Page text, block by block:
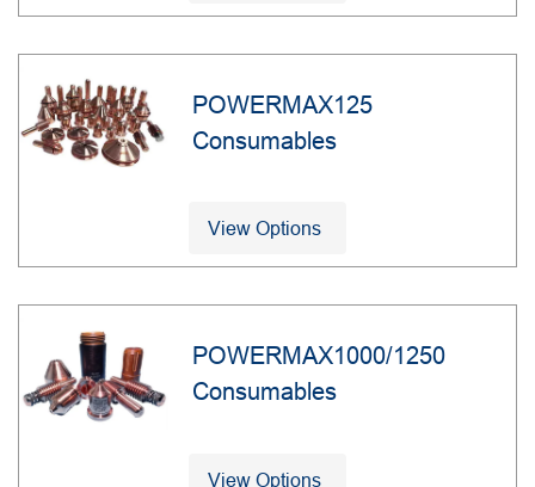
POWERMAX125
Consumables
View Options
POWERMAX1000/1250
Consumables
View Options